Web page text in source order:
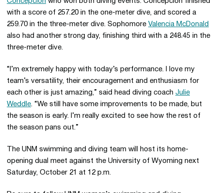
with a score of 257.20 in the one-meter dive, and scored a
259.70 in the three-meter dive. Sophomore Valencia McDonald
also had another strong day, finishing third with a 248.45 in the
three-meter dive.
“I’m extremely happy with today’s performance. I love my
team’s versatility, their encouragement and enthusiasm for
each other is just amazing,” said head diving coach Julie
Weddle. “We still have some improvements to be made, but
the season is early. I’m really excited to see how the rest of
the season pans out.”
The UNM swimming and diving team will host its home-
opening dual meet against the University of Wyoming next
Saturday, October 21 at 12 p.m.